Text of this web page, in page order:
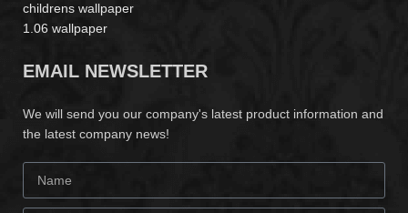
childrens wallpaper
1.06 wallpaper
EMAIL NEWSLETTER
We will send you our company's latest product information and
the latest company news!